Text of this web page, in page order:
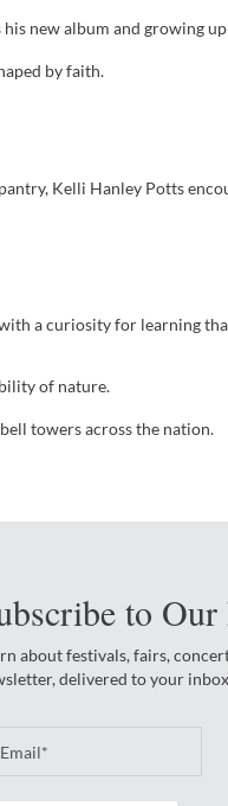
new album and growing
by faith.
Kelli Hanley Potts
a curiosity for learning
of nature.
towers across the nation.
to Our
about festivals, fairs,
delivered to your